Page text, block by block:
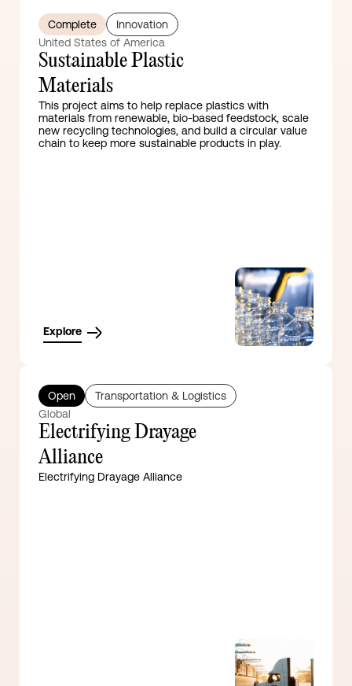
Complete
Innovation
United States of America
Sustainable Plastic
Materials
This project aims to help replace plastics with
materials from renewable, bio-based feedstock, scale
new recycling technologies, and build a circular value
chain to keep more sustainable products in play.
Explore
Open
Transportation & Logistics
Global
Electrifying Drayage
Alliance
Electrifying Drayage Alliance